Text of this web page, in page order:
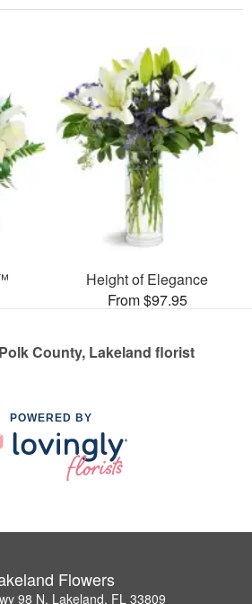
Height of Elegance
From $97.95
County, Lakeland florist
POWERED BY
Flowers
98 N, Lakeland, FL 33809